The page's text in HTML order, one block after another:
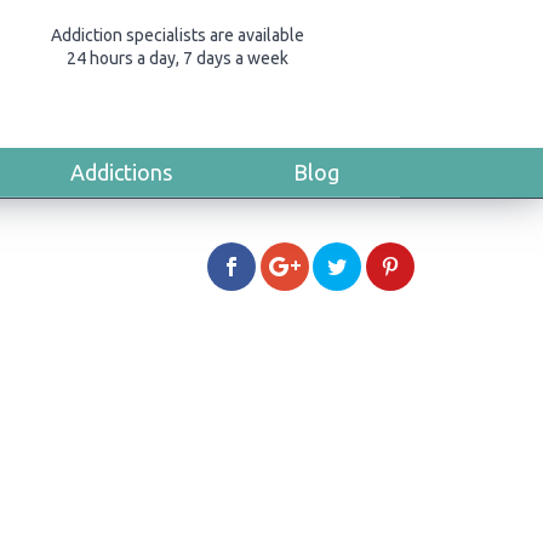
Addiction specialists are available
24 hours a day, 7 days a week
Addictions Blog